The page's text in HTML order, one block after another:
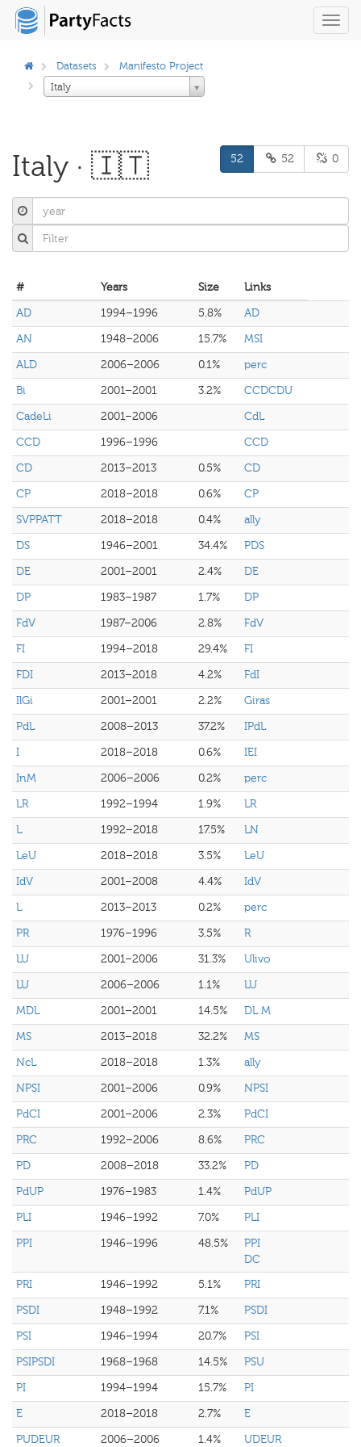
Datasets
Manifesto Project
Italy
Italy · 🇮🇹 52 52 0
# Years Size
Links
AD
1994–1996 5.8%
AD
AN
1948–2006 15.7%
MSI
ALD
2006–2006 0.1%
perc
Bi
2001–2001 3.2%
CCDCDU
CadeLi
2001–2006
CdL
CCD
1996–1996
CCD
CD
2013–2013 0.5%
CD
CP
2018–2018 0.6%
CP
SVPPATT
2018–2018 0.4%
ally
DS
1946–2001 34.4%
PDS
DE
2001–2001 2.4%
DE
DP
1983–1987 1.7%
DP
FdV
1987–2006 2.8%
FdV
FI
1994–2018 29.4%
FI
FDI
2013–2018 4.2%
FdI
IlGi
2001–2001 2.2%
Giras
PdL
2008–2013 37.2%
IPdL
I
2018–2018 0.6%
IEI
InM
2006–2006 0.2%
perc
LR
1992–1994 1.9%
LR
L
1992–2018 17.5%
LN
LeU
2018–2018 3.5%
LeU
IdV
2001–2008 4.4%
IdV
L
2013–2013 0.2%
perc
PR
1976–1996 3.5%
R
LU
2001–2006 31.3%
Ulivo
LU
2006–2006 1.1%
LU
MDL
2001–2001 14.5%
DL M
MS
2013–2018 32.2%
MS
NcL
2018–2018 1.3%
ally
NPSI
2001–2006 0.9%
NPSI
PdCI
2001–2006 2.3%
PdCI
PRC
1992–2006 8.6%
PRC
PD
2008–2018 33.2%
PD
PdUP
1976–1983 1.4%
PdUP
PLI
1946–1992 7.0%
PLI
PPI
1946–1996 48.5%
PPI
DC
PRI
1946–1992 5.1%
PRI
PSDI
1948–1992 7.1%
PSDI
PSI
1946–1994 20.7%
PSI
PSIPSDI
1968–1968 14.5%
PSU
PI
1994–1994 15.7%
PI
E
2018–2018 2.7%
E
PUDEUR
2006–2006 1.4% UDEUR